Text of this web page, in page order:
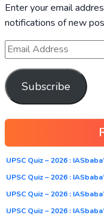
Enter your email
notifications of new
Subscribe
UPSC Quiz – 2026 :
UPSC Quiz – 2026 :
UPSC Quiz – 2026 :
UPSC Quiz – 2026 :